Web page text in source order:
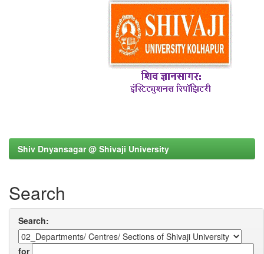
Shiv Dnyansagar @ Shivaji University
Search
Search:
for